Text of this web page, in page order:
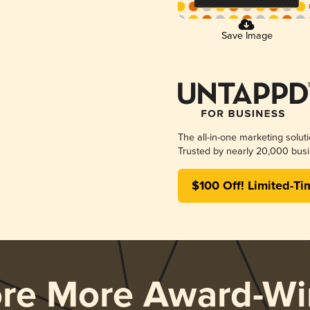
Save Image
The all-in-one marketing
Trusted by nearly 20,000
$100 Off! Limited-
More Award-